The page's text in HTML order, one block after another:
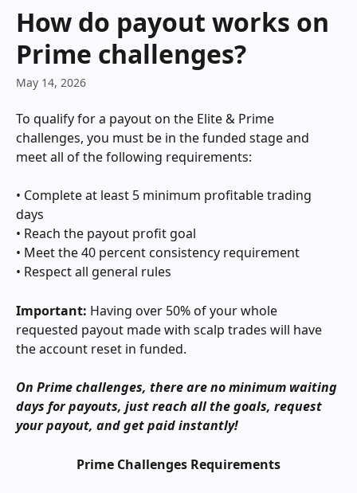
Skip to main content
How do payout works on
Prime challenges?
May 14, 2026
To qualify for a payout on the Elite & Prime
challenges, you must be in the funded stage and
meet all of the following requirements:
• Complete at least 5 minimum profitable trading
days
• Reach the payout profit goal
• Meet the 40 percent consistency requirement
• Respect all general rules
Important: Having over 50% of your whole
requested payout made with scalp trades will have
the account reset in funded.
On Prime challenges, there are no minimum waiting
days for payouts, just reach all the goals, request
your payout, and get paid instantly!
Prime Challenges Requirements